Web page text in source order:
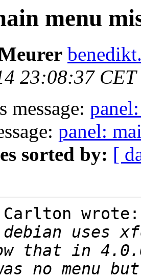
menu
23:08:37 CET
message:
panel:
sorted by: [
wrote:
debian uses
no menu